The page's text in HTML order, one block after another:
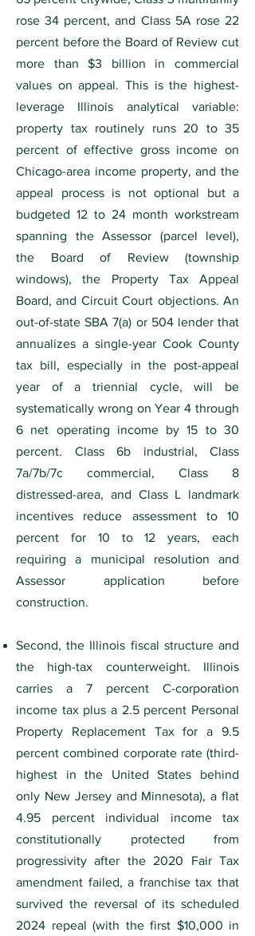
rose 34 percent, and Class 5A rose 22
percent before the Board of Review cut
more than $3 billion in commercial
values on appeal. This is the highest-
leverage Illinois analytical variable:
property tax routinely runs 20 to 35
percent of effective gross income on
Chicago-area income property, and the
appeal process is not optional but a
budgeted 12 to 24 month workstream
spanning the Assessor (parcel level),
the Board of Review (township
windows), the Property Tax Appeal
Board, and Circuit Court objections. An
out-of-state SBA 7(a) or 504 lender that
annualizes a single-year Cook County
tax bill, especially in the post-appeal
year of a triennial cycle, will be
systematically wrong on Year 4 through
6 net operating income by 15 to 30
percent. Class 6b industrial, Class
7a/7b/7c commercial, Class 8
distressed-area, and Class L landmark
incentives reduce assessment to 10
percent for 10 to 12 years, each
requiring a municipal resolution and
Assessor application before
construction.
Second, the Illinois fiscal structure and
the high-tax counterweight. Illinois
carries a 7 percent C-corporation
income tax plus a 2.5 percent Personal
Property Replacement Tax for a 9.5
percent combined corporate rate (third-
highest in the United States behind
only New Jersey and Minnesota), a flat
4.95 percent individual income tax
constitutionally protected from
progressivity after the 2020 Fair Tax
amendment failed, a franchise tax that
survived the reversal of its scheduled
2024 repeal (with the first $10,000 in